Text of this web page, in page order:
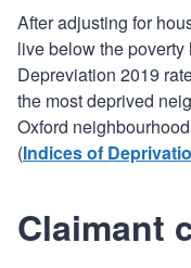
After adjusting for
live below the
Depreviation 2019
the most deprived
Oxford
(Indices of
Claimant